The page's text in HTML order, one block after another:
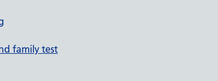
family test